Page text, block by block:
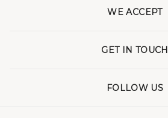
WE ACCEPT
GET IN TOUCH
FOLLOW US